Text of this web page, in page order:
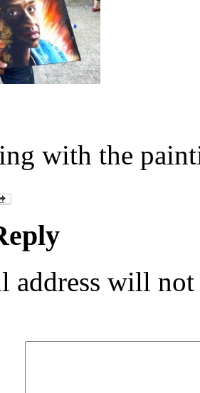
with the
address will